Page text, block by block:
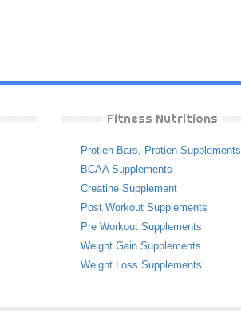
Fitness Nutritions
Protien Bars, Protien Supplements
BCAA Supplements
Creatine Supplement
Post Workout Supplements
Pre Workout Supplements
Weight Gain Supplements
Weight Loss Supplements